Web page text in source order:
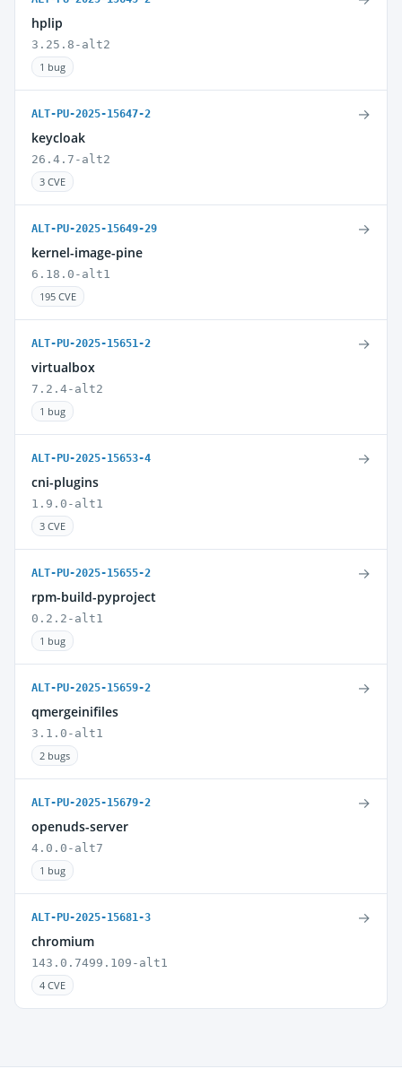
hplip
3.25.8-alt2
1 bug
ALT-PU-2025-15647-2
keycloak
26.4.7-alt2
3 CVE
→
ALT-PU-2025-15649-29
kernel-image-pine
6.18.0-alt1
195 CVE
→
ALT-PU-2025-15651-2
virtualbox
7.2.4-alt2
1 bug
→
ALT-PU-2025-15653-4
cni-plugins
1.9.0-alt1
3 CVE
→
ALT-PU-2025-15655-2
rpm-build-pyproject
0.2.2-alt1
1 bug
→
ALT-PU-2025-15659-2
qmergeinifiles
3.1.0-alt1
2 bugs
→
ALT-PU-2025-15679-2
openuds-server
4.0.0-alt7
1 bug
→
ALT-PU-2025-15681-3
chromium
143.0.7499.109-alt1
4 CVE
→